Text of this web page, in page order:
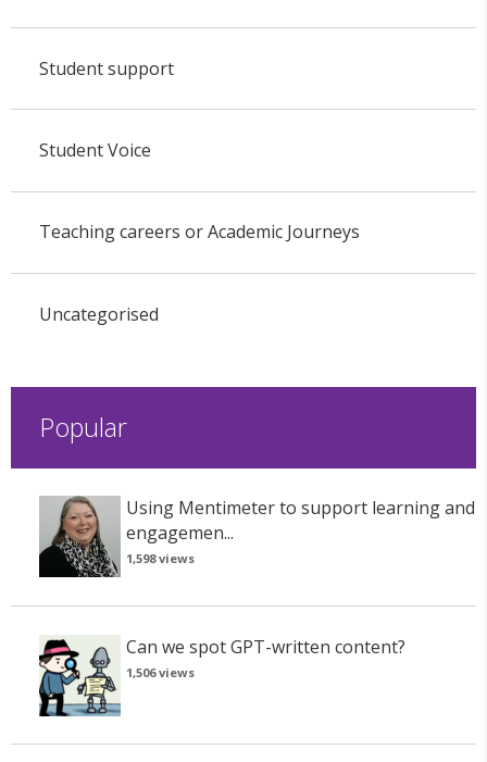
Student support
Student Voice
Teaching careers or Academic Journeys
Uncategorised
Popular
Using Mentimeter to support learning and
engagemen...
1,598 views
Can we spot GPT-written content?
1,506 views